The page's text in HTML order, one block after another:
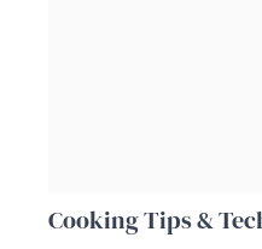
Cooking Tips &